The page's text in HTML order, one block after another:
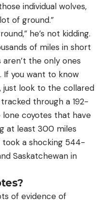
individual wolves,
of ground.”
he’s not kidding.
of miles in short
the only ones
If you want to know
just look to the collared
through a 192-
coyotes that have
at least 300 miles
took a shocking 544-
Saskatchewan in
of evidence of